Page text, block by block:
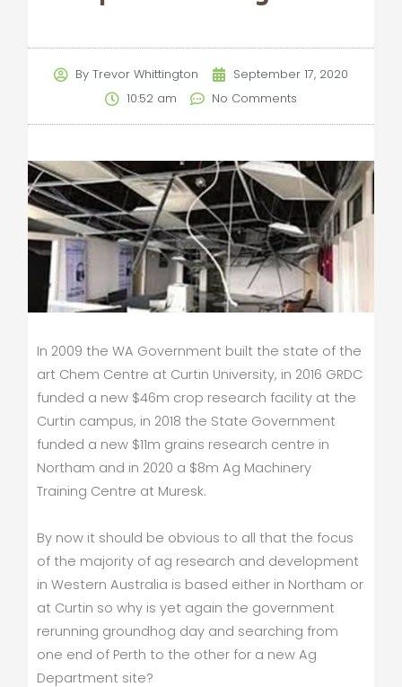
By Trevor Whittington
September 17, 2020
10:52 am
No Comments
In 2009 the WA Government built the state of the
art Chem Centre at Curtin University, in 2016 GRDC
funded a new $46m crop research facility at the
Curtin campus, in 2018 the State Government
funded a new $11m grains research centre in
Northam and in 2020 a $8m Ag Machinery
Training Centre at Muresk.
By now it should be obvious to all that the focus
of the majority of ag research and development
in Western Australia is based either in Northam or
at Curtin so why is yet again the government
rerunning groundhog day and searching from
one end of Perth to the other for a new Ag
Department site?